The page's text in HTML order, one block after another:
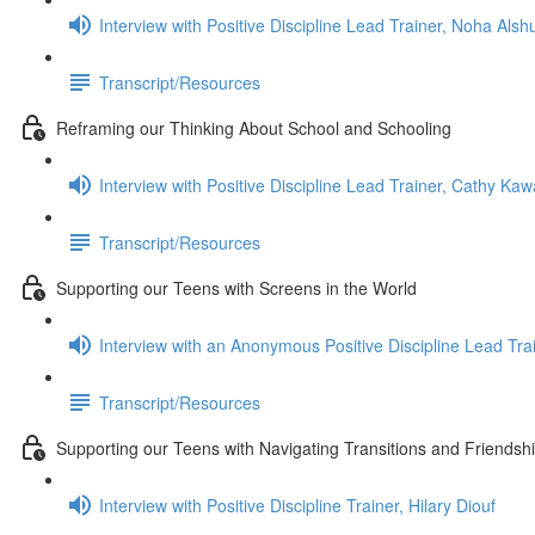
Interview with Positive Discipline Lead Trainer, Noha
Transcript/Resources
Reframing our Thinking About School and Schooling
Interview with Positive Discipline Lead Trainer, Cathy
Transcript/Resources
Supporting our Teens with Screens in the World
Interview with an Anonymous Positive Discipline Lead
Transcript/Resources
Supporting our Teens with Navigating Transitions and
Interview with Positive Discipline Trainer, Hilary Diouf